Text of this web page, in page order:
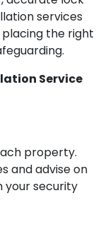
services
the right
Service
property.
and advise on
your security